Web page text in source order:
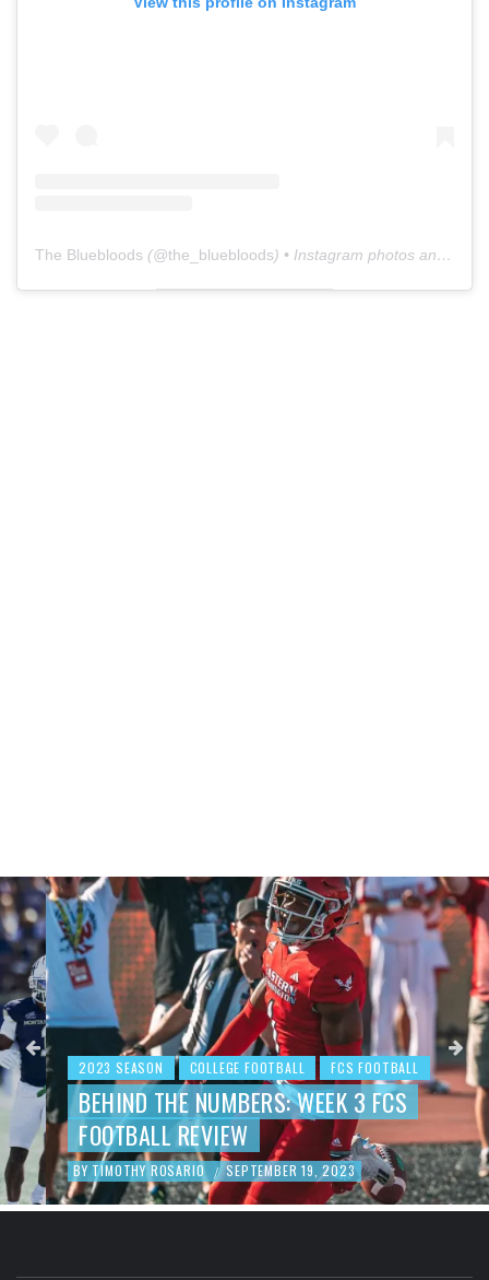
The Bluebloods (@the_bluebloods) • Instagram photos and videos
2023 SEASON COLLEGE FOOTBALL FCS FOOTBALL
BEHIND THE NUMBERS: WEEK 3 FCS
FOOTBALL REVIEW
BY TIMOTHY ROSARIO / SEPTEMBER 19, 2023